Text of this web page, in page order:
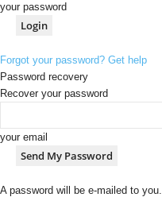
your password
Forgot your password? Get help
Password recovery
Recover your password
your email
A password will be e-mailed to you.